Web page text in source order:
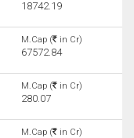
18742.19
M.Cap ( in Cr)
67572.84
M.Cap ( in Cr)
280.07
M.Cap ( in Cr)